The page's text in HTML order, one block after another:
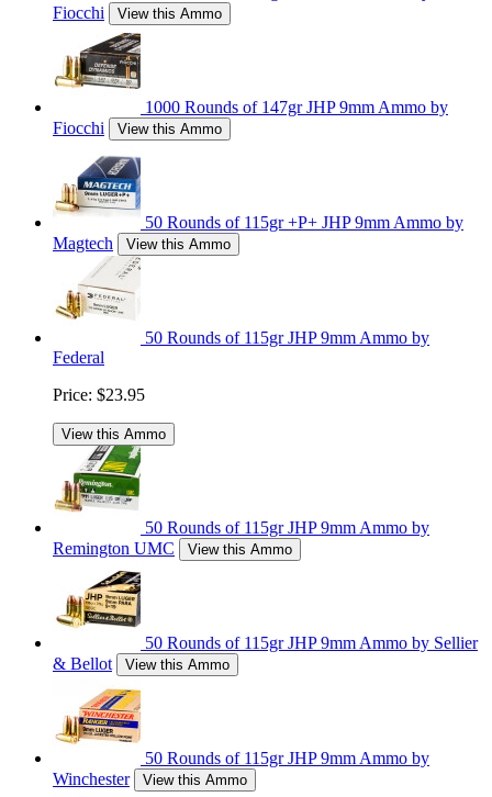
Fiocchi
View this Ammo
1000 Rounds of 147gr JHP 9mm Ammo by
Fiocchi
View this Ammo
50 Rounds of 115gr +P+ JHP 9mm Ammo by
Magtech
View this Ammo
50 Rounds of 115gr JHP 9mm Ammo by
Federal
Price: $23.95
View this Ammo
50 Rounds of 115gr JHP 9mm Ammo by
Remington UMC
View this Ammo
50 Rounds of 115gr JHP 9mm Ammo by Sellier
& Bellot
View this Ammo
50 Rounds of 115gr JHP 9mm Ammo by
Winchester
View this Ammo